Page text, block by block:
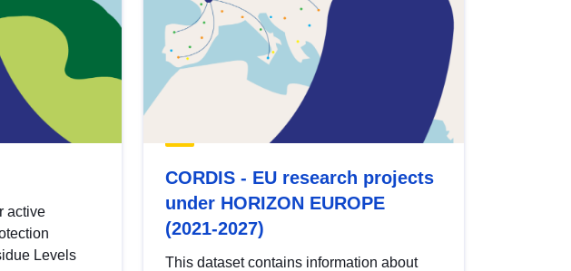
active
Levels
CORDIS - EU research projects
under HORIZON EUROPE
(2021-2027)
This dataset contains information about